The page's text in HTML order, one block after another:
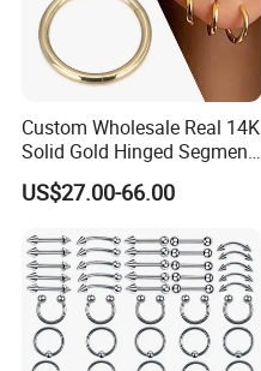
Custom Wholesale Real 14K
Solid Gold Hinged Segment
Counch Body Clicker Hoop
Nose Rings Piercing
US$27.00-66.00